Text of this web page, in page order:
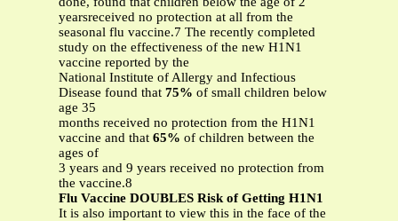
yearsreceived no protection at all from the
seasonal flu vaccine.7 The recently completed
study on the effectiveness of the new H1N1
vaccine reported by the
National Institute of Allergy and Infectious
Disease found that 75% of small children below
age 35
months received no protection from the H1N1
vaccine and that 65% of children between the
ages of
3 years and 9 years received no protection from
the vaccine.8
Flu Vaccine DOUBLES Risk of Getting H1N1
It is also important to view this in the face of the